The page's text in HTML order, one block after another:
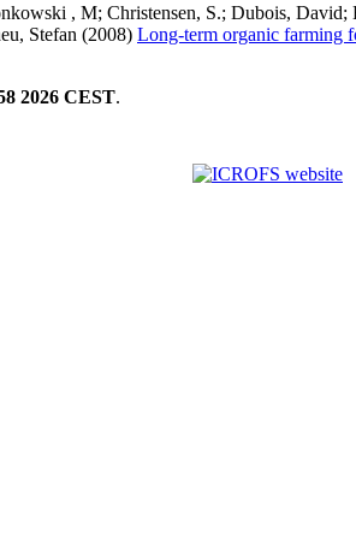
, M; Christensen, S.; Dubois, David;
Stefan (2008) Long-term organic farming
2026 CEST.